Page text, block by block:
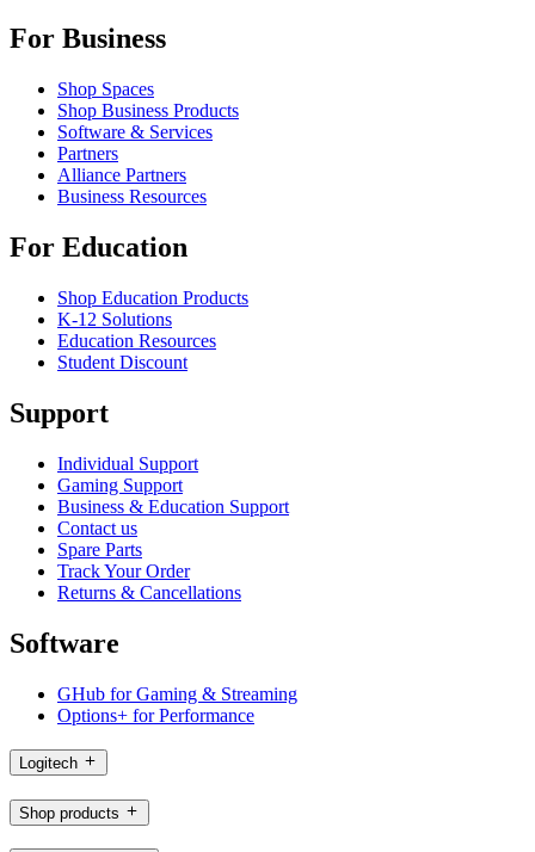
For Business
Shop Spaces
Shop Business Products
Software & Services
Partners
Alliance Partners
Business Resources
For Education
Shop Education Products
K-12 Solutions
Education Resources
Student Discount
Support
Individual Support
Gaming Support
Business & Education Support
Contact us
Spare Parts
Track Your Order
Returns & Cancellations
Software
GHub for Gaming & Streaming
Options+ for Performance
Logitech
Shop products